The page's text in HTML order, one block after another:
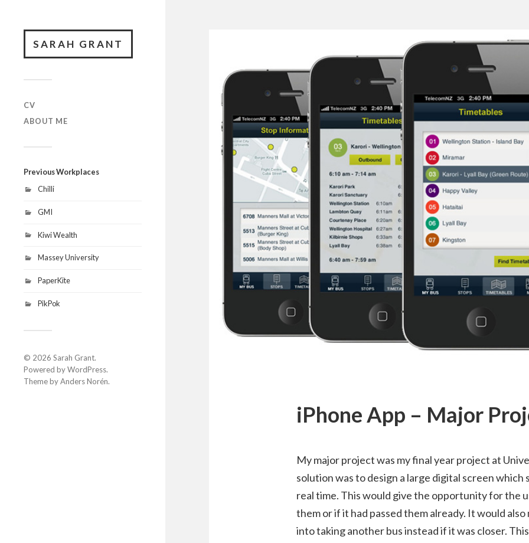
SARAH GRANT
CV
ABOUT ME
Previous Workplaces
Chilli
GMI
Kiwi Wealth
Massey University
PaperKite
PikPok
© 2026 Sarah Grant.
Powered byWordPress.
Theme byAnders Norén.
iPhone App – Major
My major project was my final year project at
solution was to design a large digital screen which
real time. This would give the opportunity for the
them or if it had passed them already. It would
into taking another bus instead if it was closer.